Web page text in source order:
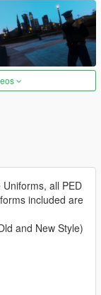
all PED
included are
and New Style)